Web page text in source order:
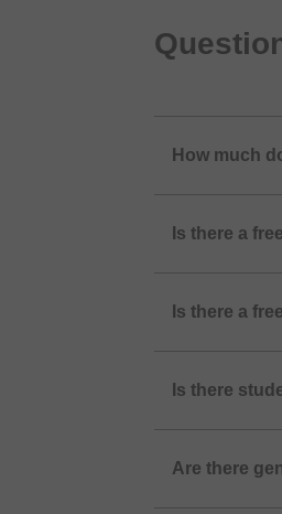
How much
Is there a
Is there a
Is there
Are there